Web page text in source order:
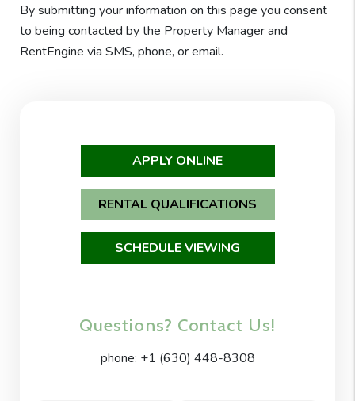
By submitting your information on this page you consent
to being contacted by the Property Manager and
RentEngine via SMS, phone, or email.
APPLY ONLINE
RENTAL QUALIFICATIONS
SCHEDULE VIEWING
Questions? Contact Us!
phone: +1 (630) 448-8308